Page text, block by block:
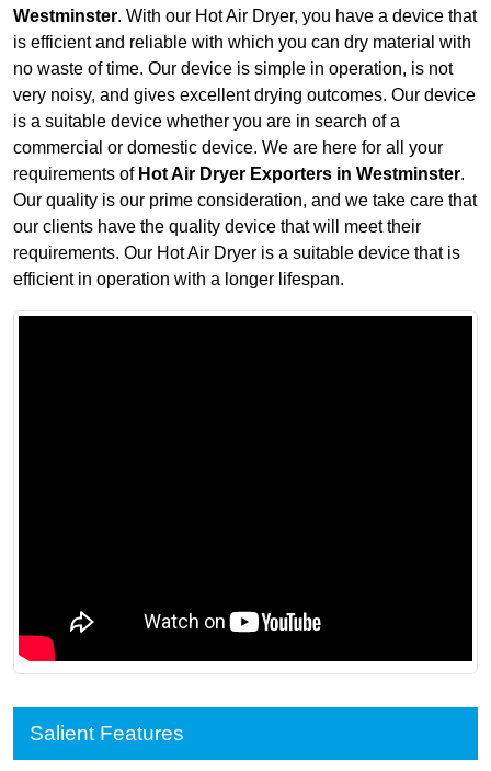
Westminster. With our Hot Air Dryer, you have a device that
is efficient and reliable with which you can dry material with
no waste of time. Our device is simple in operation, is not
very noisy, and gives excellent drying outcomes. Our device
is a suitable device whether you are in search of a
commercial or domestic device. We are here for all your
requirements of Hot Air Dryer Exporters in Westminster.
Our quality is our prime consideration, and we take care that
our clients have the quality device that will meet their
requirements. Our Hot Air Dryer is a suitable device that is
efficient in operation with a longer lifespan.
Salient Features